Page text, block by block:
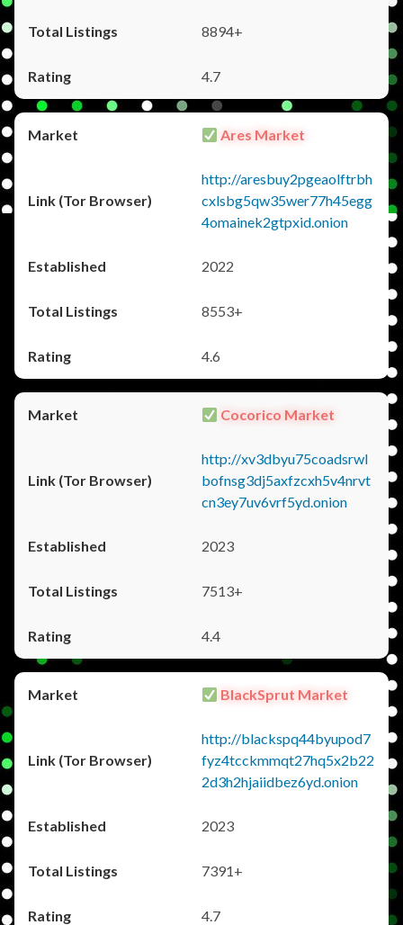
8894+
4.7
Ares Market
http://aresbuy2pgeaolftrbh
cxlsbg5qw35wer77h45egg
4omainek2gtpxid.onion
2022
8553+
4.6
Cocorico Market
http://xv3dbyu75coadsrwl
bofnsg3dj5axfzcxh5v4nrvt
cn3ey7uv6vrf5yd.onion
2023
7513+
4.4
BlackSprut Market
http://blackspq44byupod7
fyz4tcckmmqt27hq5x2b22
2d3h2hjaiidbez6yd.onion
2023
7391+
4.7